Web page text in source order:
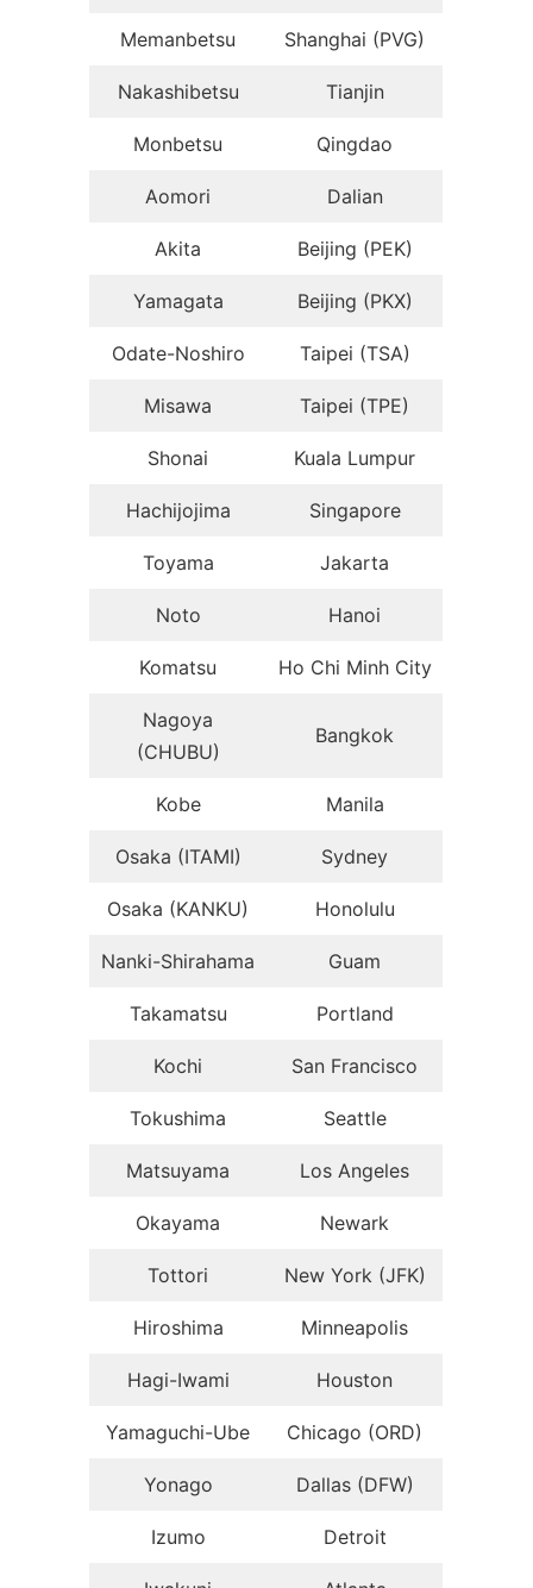
Memanbetsu Shanghai (PVG)
Nakashibetsu Tianjin
Monbetsu Qingdao
Aomori Dalian
Akita Beijing (PEK)
Yamagata Beijing (PKX)
Odate-Noshiro Taipei (TSA)
Misawa Taipei (TPE)
Shonai Kuala Lumpur
Hachijojima Singapore
Toyama Jakarta
Noto Hanoi
Komatsu Ho Chi Minh City
Nagoya
(CHUBU)
Bangkok
Kobe Manila
Osaka (ITAMI) Sydney
Osaka (KANKU) Honolulu
Nanki-Shirahama Guam
Takamatsu Portland
Kochi San Francisco
Tokushima Seattle
Matsuyama Los Angeles
Okayama Newark
Tottori New York (JFK)
Hiroshima Minneapolis
Hagi-Iwami Houston
Yamaguchi-Ube Chicago (ORD)
Yonago Dallas (DFW)
Izumo Detroit